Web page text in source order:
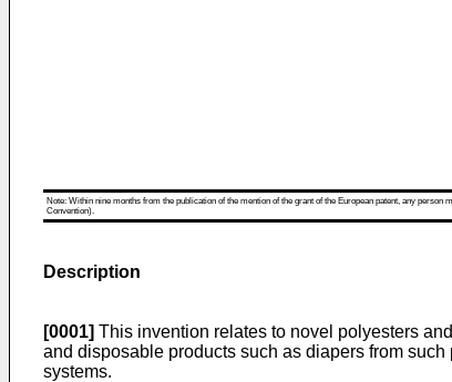
Note: Within nine months from the publication of the mention of the grant of the European patent, any
Convention).
Description
[0001] This invention relates to novel polyesters
and disposable products such as diapers from
systems.